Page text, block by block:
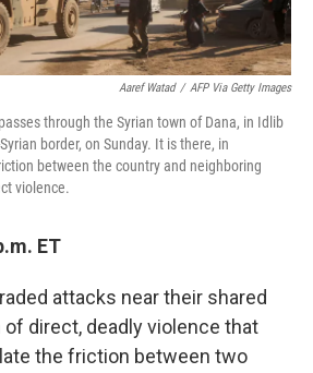
Aaref Watad / AFP Via Getty Images
through the Syrian town of Dana, in Idlib
border, on Sunday. It is there, in
between the country and neighboring
violence.
ET
attacks near their shared
of direct, deadly violence that
the friction between two